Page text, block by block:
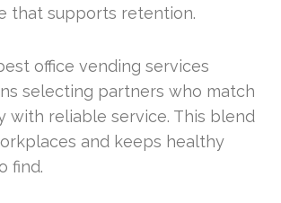
that supports retention.
office vending services
selecting partners who match
with reliable service. This blend
and keeps healthy
find.